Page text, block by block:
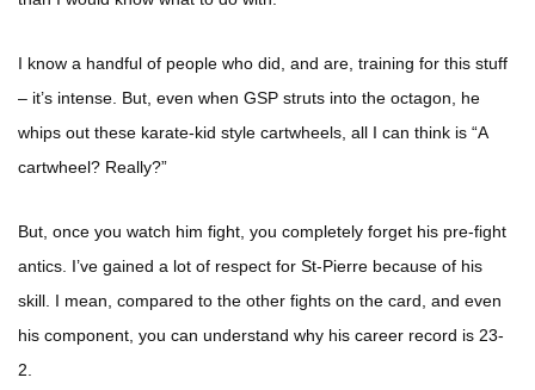
I know a handful of people who did, and are, training for this stuff
– it’s intense. But, even when GSP struts into the octagon, he
whips out these karate-kid style cartwheels, all I can think is “A
cartwheel? Really?”
But, once you watch him fight, you completely forget his pre-fight
antics. I’ve gained a lot of respect for St-Pierre because of his
skill. I mean, compared to the other fights on the card, and even
his component, you can understand why his career record is 23-
2.